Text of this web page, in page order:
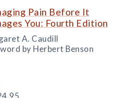
Pain Before It
You: Fourth Edition
A. Caudill
by Herbert Benson